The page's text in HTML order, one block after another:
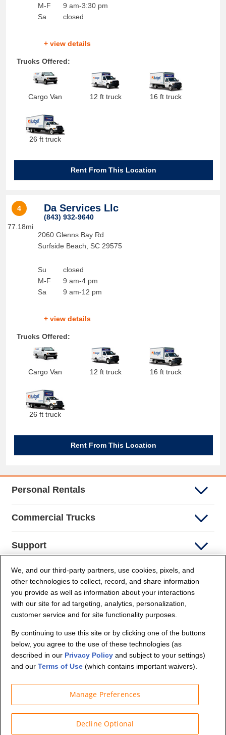
M-F
Sa
9 am-3:30 pm
closed
+ view details
Trucks Offered:
Cargo Van 12 ft truck 16 ft truck
26 ft truck
Rent From This Location
4
77.18mi
Da Services Llc
(843) 932-9640
2060 Glenns Bay Rd
Surfside Beach
SC 29575
Su
M-F
Sa
closed
9 am-4 pm
9 am-12 pm
+ view details
Trucks Offered:
Cargo Van 12 ft truck 16 ft truck
26 ft truck
Rent From This Location
Personal Rentals
Commercial Trucks
Support
Company Info
Partners
Security and Privacy
© Budget Truck Rental, LLC
We, and our third-party partners, use cookies, pixels, and
other technologies to collect, record, and share information
you provide as well as information about your interactions
with our site for ad targeting, analytics, personalization,
customer service and for site functionality purposes.
By continuing to use this site or by clicking one of the buttons
below, you agree to the use of these technologies (as
described in our Privacy Policy and subject to your settings)
and ourTerms of Use (which contains important waivers).
Manage Preferences
Decline Optional